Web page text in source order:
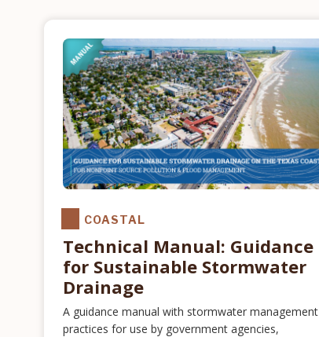
COASTAL
Technical Manual: Guidance
for Sustainable Stormwater
Drainage
A guidance manual with stormwater management
practices for use by government agencies,